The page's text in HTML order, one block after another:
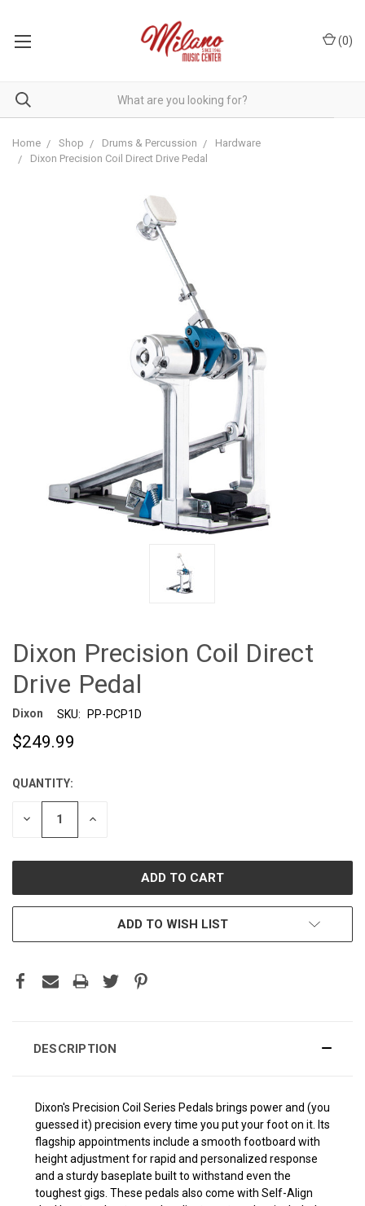
(0)
Home Shop Drums & Percussion
Hardware
Dixon Precision Coil Direct Drive Pedal
Dixon Precision Coil Direct
Drive Pedal
Dixon SKU: PP-PCP1D
$249.99
CURRENT
STOCK:
QUANTITY:
DECREASE INCREASE
ADD TO WISH LIST
DESCRIPTION
Dixon's Precision Coil Series Pedals brings power and (you
guessed it) precision every time you put your foot on it. Its
flagship appointments include a smooth footboard with
height adjustment for rapid and personalized response
and a sturdy baseplate built to withstand even the
toughest gigs. These pedals also come with Self-Align